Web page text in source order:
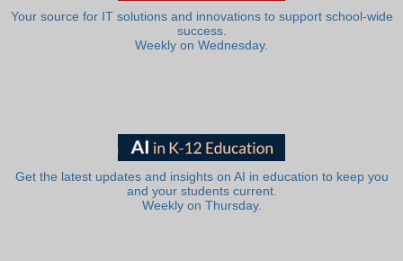
Your source for IT solutions and innovations to support school-wide
success.
Weekly on Wednesday.
Get the latest updates and insights on AI in education to keep you
and your students current.
Weekly on Thursday.